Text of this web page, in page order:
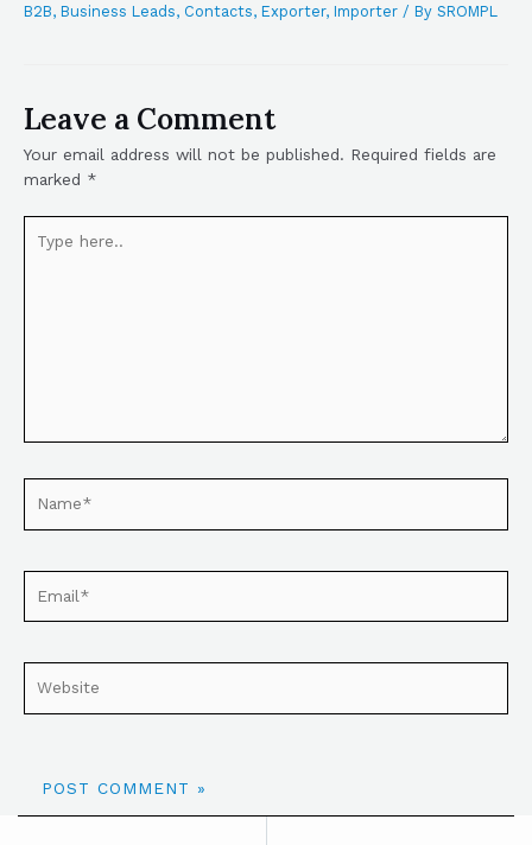
B2B, Business Leads, Contacts, Exporter, Importer / By SROMPL
Leave a Comment
Your email address will not be published. Required fields are
marked *